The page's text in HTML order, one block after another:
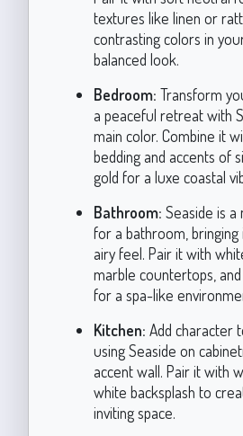
textures like linen or
contrasting colors in
balanced look.
Bedroom: Transform
a peaceful retreat with
main color. Combine it
bedding and accents of
gold for a luxe coastal
Bathroom: Seaside is a
for a bathroom, bringing
airy feel. Pair it with
marble countertops,
for a spa-like
Kitchen: Add character
using Seaside on
accent wall. Pair it with
white backsplash to
inviting space.